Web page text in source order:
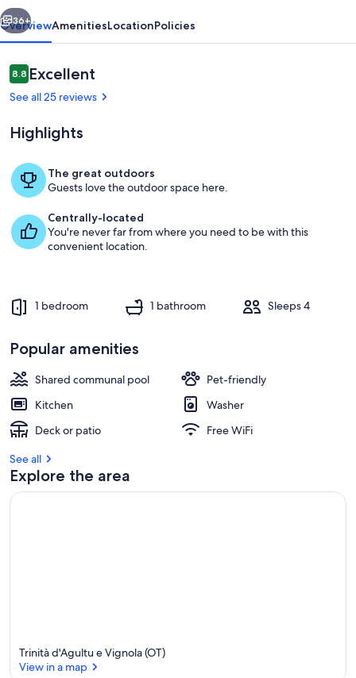
Sea
Views
terrace
Next
36+
OverviewAmenitiesLocationPolicies
Reviews
8.88.8 out of 10
Excellent
See all 25 reviews
Highlights
The great outdoors
Guests love the outdoor space here.
Centrally-located
You're never far from where you need to be with this
convenient location.
1 bedroom 1 bathroom Sleeps 4
Popular amenities
Shared communal pool
Pet-friendly
Kitchen
Washer
Deck or patio
Free WiFi
See all
Explore the area
Trinità d'Agultu e Vignola (OT)
View in a map